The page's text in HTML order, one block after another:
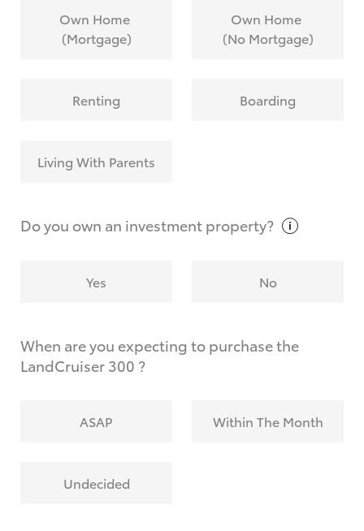
calculate it?
request?
Own Home
(Mortgage)
Own Home
(No Mortgage)
Renting Boarding
Living With Parents
Do you own an investmentproperty?
Yes No
When are you expecting to purchase the
LandCruiser 300 ?
ASAP Within The Month
Undecided